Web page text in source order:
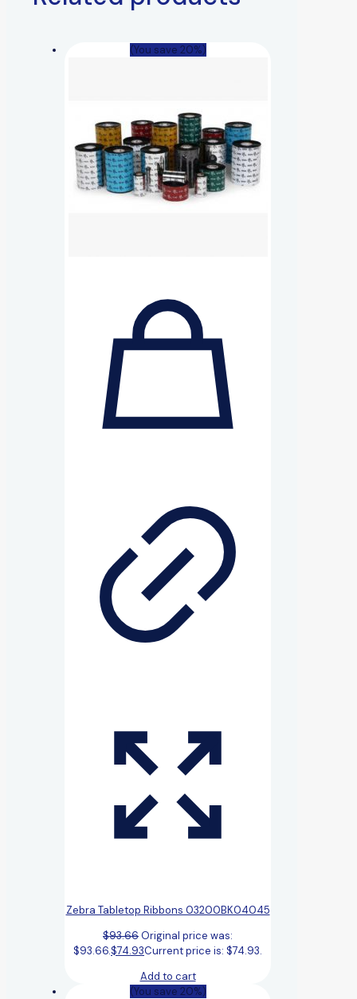
(You save 20%)
Zebra Tabletop Ribbons 03200BK04045
$93.66Original price was:
$93.66.$74.93Current price is: $74.93.
Add to cart
(You save 20%)